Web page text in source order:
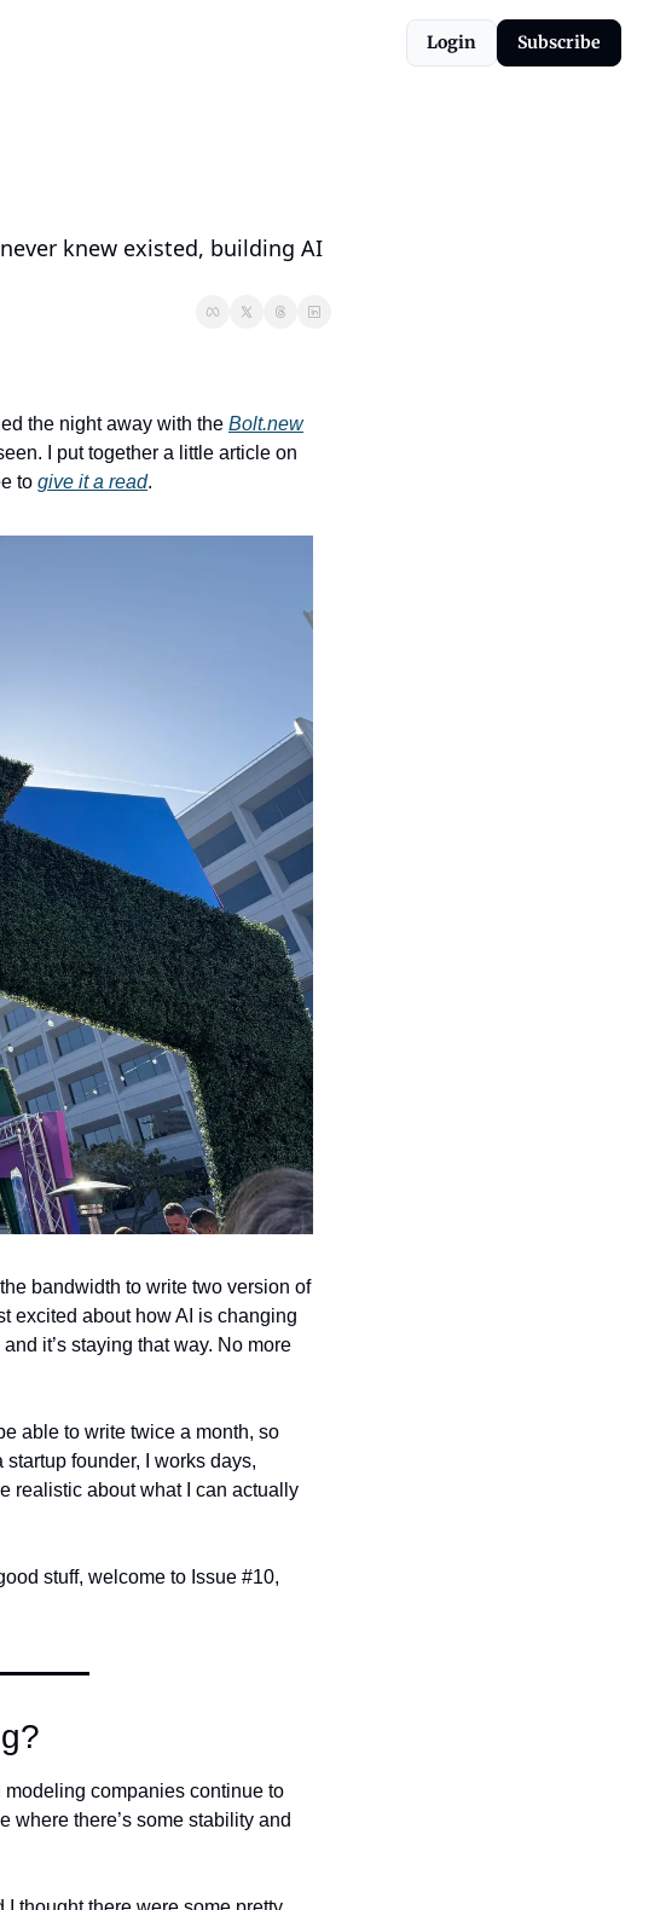
Login Subscribe
knew existed, building AI
the night away with the Bolt.new
I put together a little article on
to give it a read.
bandwidth to write two version of
excited about how AI is changing
it’s staying that way. No more
able to write twice a month, so
founder, I works days,
realistic about what I can actually
stuff, welcome to Issue #10,
modeling companies continue to
where there’s some stability and